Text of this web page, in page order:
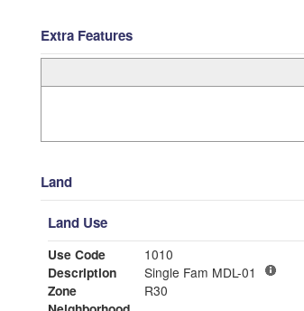
Extra Features
Land
Land Use
Use Code
1010
Description
Single Fam MDL-01
Zone
R30